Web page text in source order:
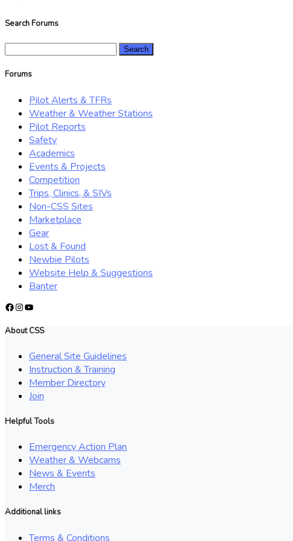
Search Forums
Forums
Pilot Alerts & TFRs
Weather & Weather Stations
Pilot Reports
Safety
Academics
Events & Projects
Competition
Trips, Clinics, & SIVs
Non-CSS Sites
Marketplace
Gear
Lost & Found
Newbie Pilots
Website Help & Suggestions
Banter
Facebook
Instagram
YouTube
About CSS
General Site Guidelines
Instruction & Training
Member Directory
Join
Helpful Tools
Emergency Action Plan
Weather & Webcams
News & Events
Merch
Additional links
Terms & Conditions